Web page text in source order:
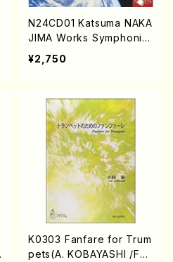
N24CD01 Katsuma NAKA
JIMA Works Symphonic
Episode The Earth" & H
olst "The Planets" (Pian
iano/K. NAKAJIMA /CD)
¥2,750
K0303 Fanfare for Trum
pets(A. KOBAYASHI /Full